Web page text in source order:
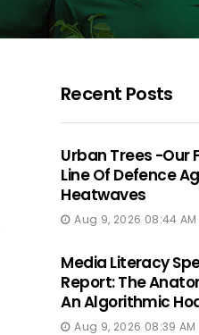
Recent Posts
Urban Trees -Our
Line Of Defence
Heatwaves
Aug 9, 2026 08:44 AM
Media Literacy
Report: The
An Algorithmic
Aug 9, 2026 08:39 AM